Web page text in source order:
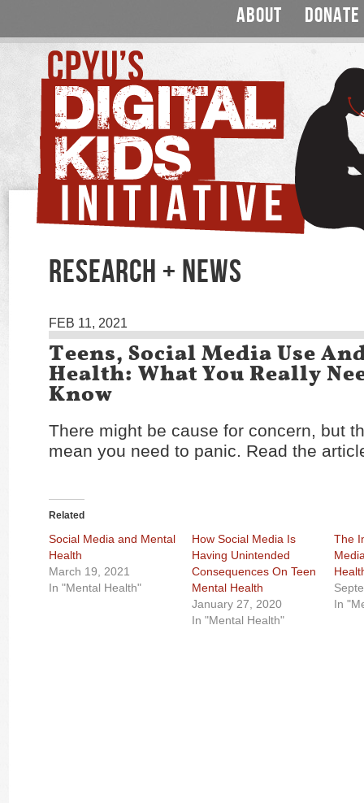
ABOUT DONATE
RESEARCH + NEWS
FEB 11, 2021
Teens, Social Media Use
Health: What You Really
Know
There might be cause for concern, but
mean you need to panic. Read the
Related
Social Media and Mental
Health
March 19, 2021
In "Mental Health"
How Social Media Is
Having Unintended
Consequences On Teen
Mental Health
January 27, 2020
In "Mental Health"
The
In